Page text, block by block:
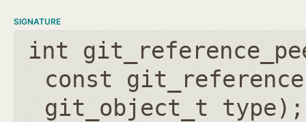
SIGNATURE
int
const
git_object_t type);